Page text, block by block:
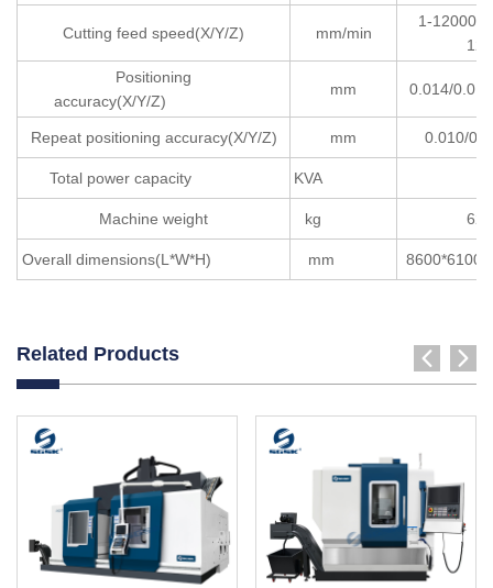
Cutting feed speed(X/Y/Z) mm/min
1-12000/
Positioning
accuracy(X/Y/Z)
mm 0.014/
Repeat positioning accuracy(X/Y/Z) mm 0.010/
Total power capacity KVA
Machine weight kg
Overall dimensions(L*W*H) mm
Related Products